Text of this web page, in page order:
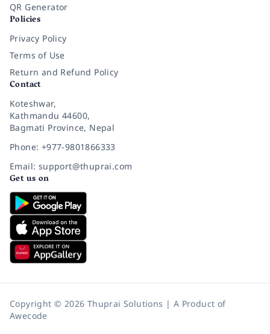
QR Generator
Policies
Privacy Policy
Terms of Use
Return and Refund Policy
Contact
Koteshwar,
Kathmandu 44600,
Bagmati Province, Nepal
Phone: +977-9801866333
Email: support@thuprai.com
Get us on
Copyright © 2026 Thuprai Solutions | A Product of
Awecode